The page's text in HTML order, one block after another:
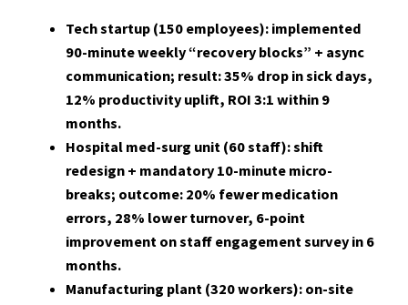
Tech startup (150 employees): implemented
90-minute weekly “recovery blocks” + async
communication; result:35% drop in sick days,
12% productivity uplift, ROI 3:1 within 9
months.
Hospital med-surg unit (60 staff): shift
redesign + mandatory 10-minute micro-
breaks; outcome: 20% fewer medication
errors, 28% lower turnover, 6-point
improvement on staff engagement survey in 6
months.
Manufacturing plant (320 workers): on-site